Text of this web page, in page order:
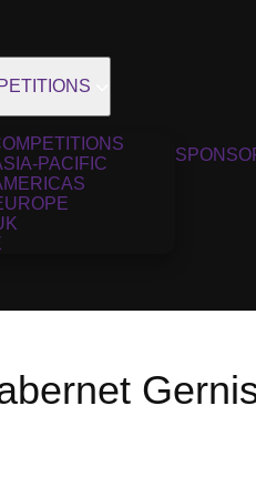
PACIFIC